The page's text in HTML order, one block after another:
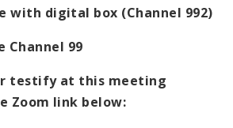
with digital box (Channel 992)
Channel 99
testify at this meeting
Zoom link below: